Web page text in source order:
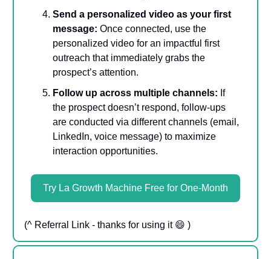
Send a personalized video as your first
message: Once connected, use the
personalized video for an impactful first
outreach that immediately grabs the
prospect’s attention.
Follow up across multiple channels: If
the prospect doesn’t respond, follow-ups
are conducted via different channels (email,
LinkedIn, voice message) to maximize
interaction opportunities.
Try La Growth Machine Free for One-Month
(^ Referral Link - thanks for using it 😄 )